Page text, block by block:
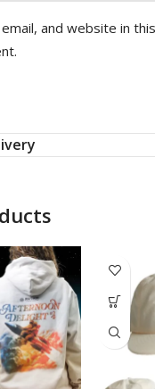
email, and website in